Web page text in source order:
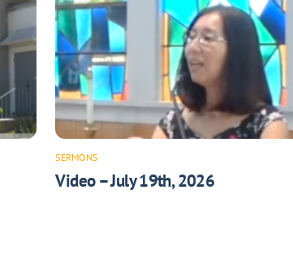
SERMONS
Video – July 19th, 2026